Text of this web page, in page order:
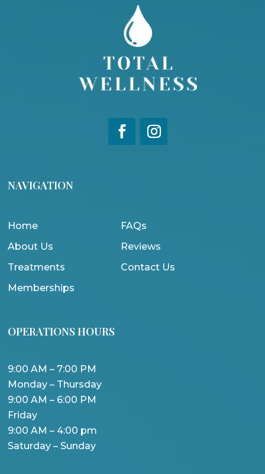
NAVIGATION
Home
About Us
Treatments
Memberships
FAQs
Reviews
Contact Us
OPERATIONS HOURS
9:00 AM – 7:00 PM
Monday – Thursday
9:00 AM – 6:00 PM
Friday
9:00 AM – 4:00 pm
Saturday – Sunday